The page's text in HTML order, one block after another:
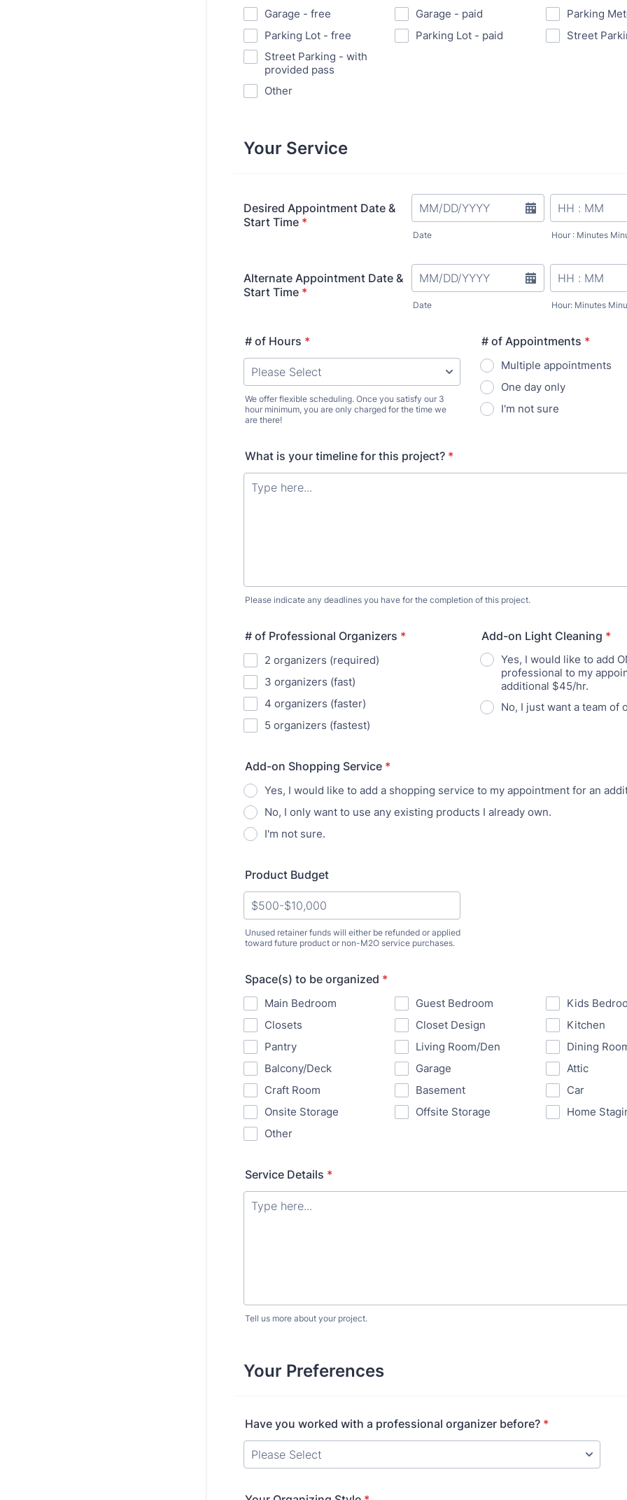
Garage - free
Garage - paid
Parking
Parking Lot - free
Parking Lot - paid
Street
Street Parking - with
provided pass
Other
Your Service
Desired Appointment Date &
Start Time *
Date Hour : Minutes
Alternate Appointment Date &
Start Time *
Date Hour: Minutes
# of Hours *
We offer flexible scheduling. Once you satisfy our 3
hour minimum, you are only charged for the time we
are there!
# of Appointments *
Multiple appointments
One day only
I'm not sure
What is your timeline for this project? *
Please indicate any deadlines you have for the completion of this project.
# of Professional Organizers *
2 organizers (required)
3 organizers (fast)
4 organizers (faster)
5 organizers (fastest)
Add-on Light Cleaning *
Yes, I would like to add
professional to my
additional $45/hr.
No, I just want a team of
Add-on Shopping Service *
Yes, I would like to add a shopping service to my appointment for an
No, I only want to use any existing products I already own.
I'm not sure.
Product Budget
Unused retainer funds will either be refunded or applied
toward future product or non-M2O service purchases.
Space(s) to be organized *
Main Bedroom Guest Bedroom
Kids
Closets
Closet Design
Kitchen
Pantry
Living Room/Den
Dining
Balcony/Deck
Garage
Attic
Craft Room
Basement
Car
Onsite Storage
Offsite Storage
Home
Other
Service Details *
Tell us more about your project.
Your Preferences
Have you worked with a professional organizer before? *